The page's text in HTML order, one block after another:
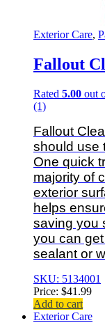
Exterior Care,
Fallout
Rated 5.00 out
(1)
Fallout
should use
One quick
majority of
exterior
helps
saving you
you can
sealant or
SKU: 5134001
Price: $41.99
Add to cart
Exterior Care